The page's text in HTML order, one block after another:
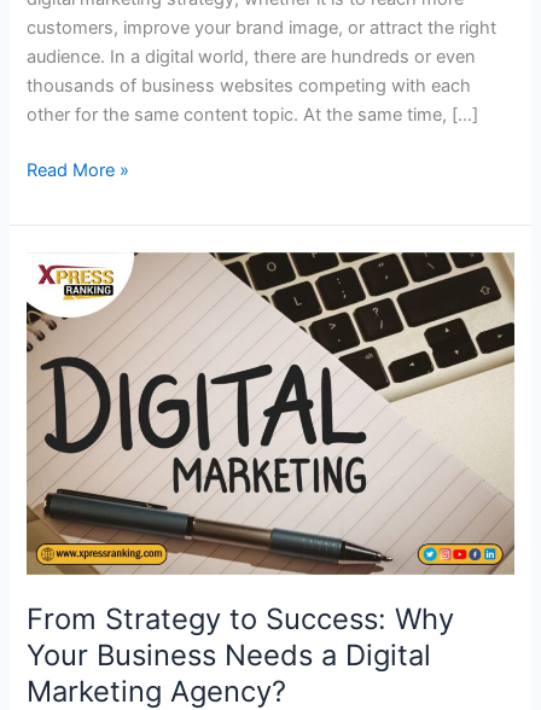
customers, improve your brand image, or attract the right
audience. In a digital world, there are hundreds or even
thousands of business websites competing with each
other for the same content topic. At the same time, […]
Read More »
From Strategy to Success: Why
Your Business Needs a Digital
Marketing Agency?
From
Strategy
to
Success:
Why
Your
Business
Needs
a
Digital
Marketing